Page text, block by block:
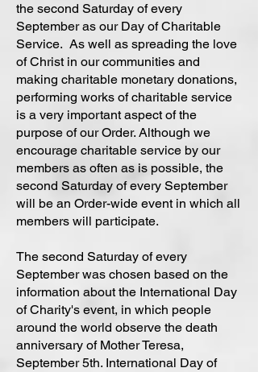
the second Saturday of every
September as our Day of Charitable
Service. As well as spreading the love
of Christ in our communities and
making charitable monetary donations,
performing works of charitable service
is a very important aspect of the
purpose of our Order. Although we
encourage charitable service by our
members as often as is possible, the
second Saturday of every September
will be an Order-wide event in which all
members will participate.
The second Saturday of every
September was chosen based on the
information about the International Day
of Charity's event, in which people
around the world observe the death
anniversary of Mother Teresa,
September 5th. International Day of